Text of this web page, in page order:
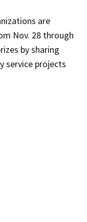
are
Nov. 28 through
by sharing
service projects